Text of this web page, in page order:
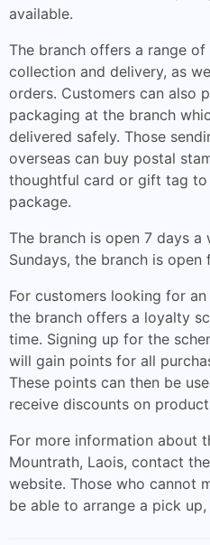
available.
The branch offers a range
collection and delivery, as
orders. Customers can also
packaging at the branch
delivered safely. Those
overseas can buy postal
thoughtful card or gift tag
package.
The branch is open 7 days
Sundays, the branch is open
For customers looking for
the branch offers a loyalty
time. Signing up for the
will gain points for all
These points can then be
receive discounts on
For more information about
Mountrath, Laois, contact
website. Those who cannot
be able to arrange a pick